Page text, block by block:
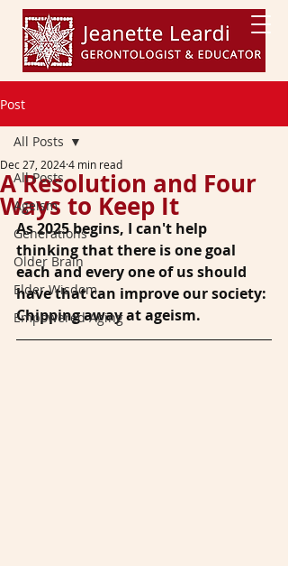
Post
All Posts
Ageism
Generations
Older Brain
Elder Wisdom
Empowered Aging
All Posts
A Resolution and Four
Ways to Keep It
Dec 27, 20244 min read
As 2025 begins, I can't help
thinking that there is one goal
each and every one of us should
have that can improve our society:
Chipping away at ageism.